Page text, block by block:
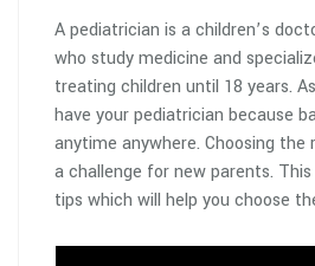
A pediatrician is a children’s
who study medicine and
treating children until 18 years.
have your pediatrician because
anytime anywhere. Choosing
a challenge for new parents.
tips which will help you choose